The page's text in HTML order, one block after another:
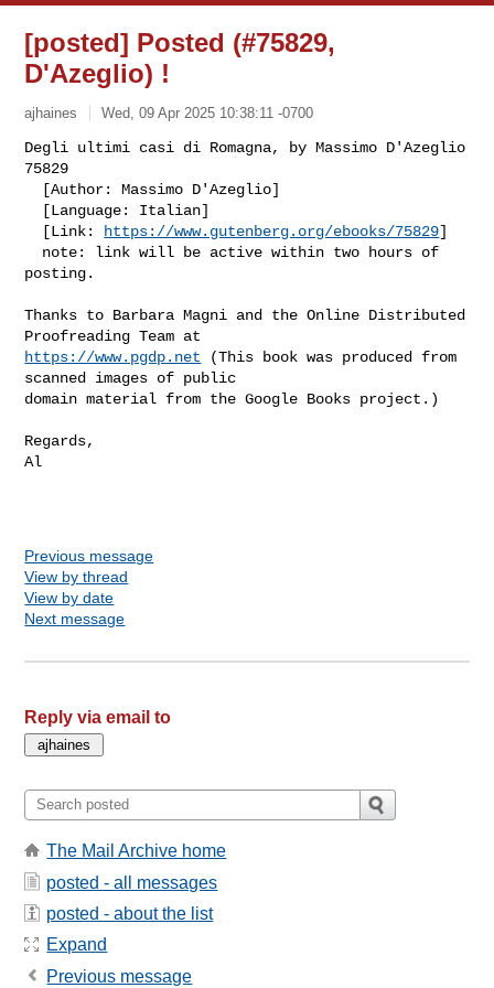
[posted] Posted (#75829,
D'Azeglio) !
ajhaines Wed, 09 Apr 2025 10:38:11 -0700
Degli ultimi casi di Romagna, by Massimo D'Azeglio
75829
  [Link:
https://www.gutenberg.org/ebooks/75829]
posting.
Thanks to Barbara Magni and the Online Distributed
https://www.pgdp.net (This book was produced from
scanned images of public
domain material from the Google Books project.)
Regards,
Al
Previous message
View by thread
View by date
Next message
Reply via email to
The Mail Archive home
posted - all messages
posted - about the list
Expand
Previous message